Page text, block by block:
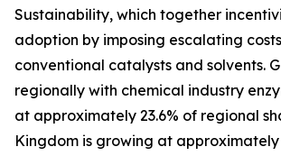
Sustainability, which together
adoption by imposing escalating
conventional catalysts and solvents.
regionally with chemical industry
at approximately 23.6% of regional
Kingdom is growing at approximately